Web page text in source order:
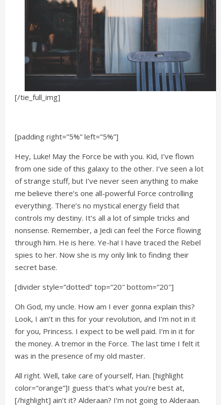
[/tie_full_img]
[padding right=”5%” left=”5%”]
Hey, Luke! May the Force be with you. Kid, I’ve flown
from one side of this galaxy to the other. I’ve seen a lot
of strange stuff, but I’ve never seen anything to make
me believe there’s one all-powerful Force controlling
everything. There’s no mystical energy field that
controls my destiny. It’s all a lot of simple tricks and
nonsense. Remember, a Jedi can feel the Force flowing
through him. He is here. Ye-ha! I have traced the Rebel
spies to her. Now she is my only link to finding their
secret base.
[divider style=”dotted” top=”20″ bottom=”20″]
Oh God, my uncle. How am I ever gonna explain this?
Look, I ain’t in this for your revolution, and I’m not in it
for you, Princess. I expect to be well paid. I’m in it for
the money. A tremor in the Force. The last time I felt it
was in the presence of my old master.
All right. Well, take care of yourself, Han. [highlight
color=”orange”]I guess that’s what you’re best at,
[/highlight] ain’t it? Alderaan? I’m not going to Alderaan.